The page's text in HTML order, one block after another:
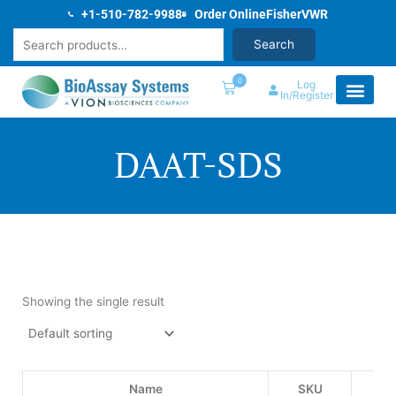
content
+1-510-782-9988 Order OnlineFisherVWR
Search
0
Log
In/Register
DAAT-SDS
Showing the single result
Name SKU